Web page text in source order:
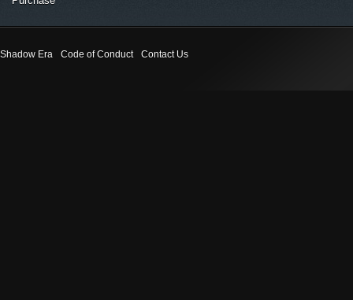
Shadow Era Code of Conduct Contact Us